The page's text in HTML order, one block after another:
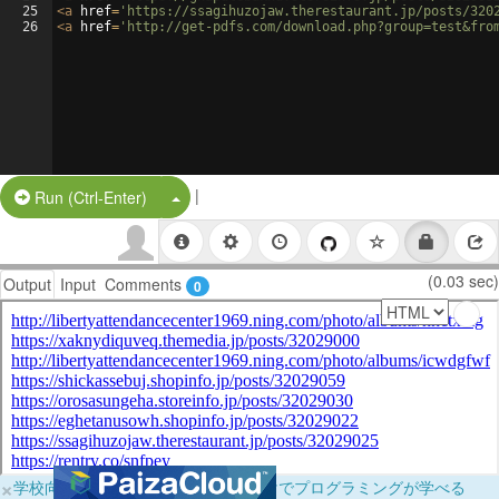
25
26
<a href= 'https://ssagihuzojaw.therestaurant.jp/posts/
<a href= 'http://get-pdfs.com/
Run (Ctrl-Enter) Split Button!
|
Output Input Comments 0 (0.03 sec)
×学校向けに無料提供中！ブラウザだけでプログラミングが学べる